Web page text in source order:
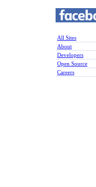
All Sites
About
Developers
Open Source
Careers